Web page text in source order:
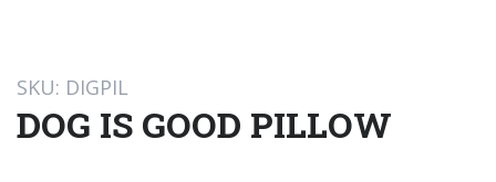
SKU: DIGPIL
DOG IS GOOD PILLOW